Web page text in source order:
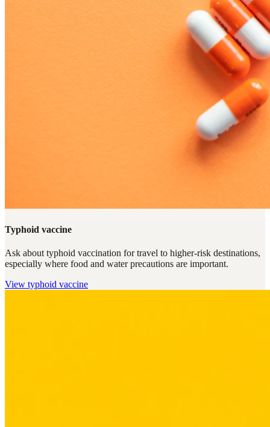
Typhoid vaccine
Ask about typhoid vaccination for travel to higher-risk destinations,
especially where food and water precautions are important.
View typhoid vaccine